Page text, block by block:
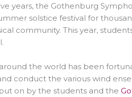
years, the Gothenburg
solstice festival for
community. This year,
the world has been
conduct the various wind
on by the students and the